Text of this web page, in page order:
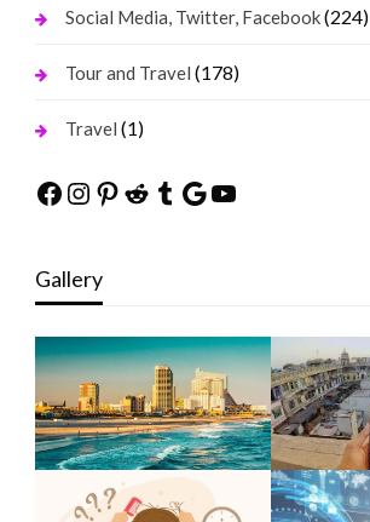
Social Media, Twitter, Facebook(224)
Tour and Travel (178)
Travel (1)
Facebook
Instagram
Pinterest
Reddit
Tumblr
Google
YouTube
Gallery